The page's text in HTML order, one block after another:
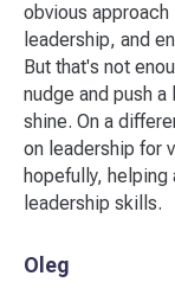
obvious
leadership, and
But that's not
nudge and push
shine. On a
on leadership for
hopefully,
leadership skills.
Oleg